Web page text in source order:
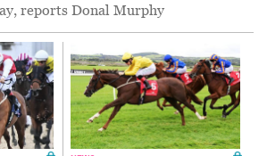
reports Donal Murphy